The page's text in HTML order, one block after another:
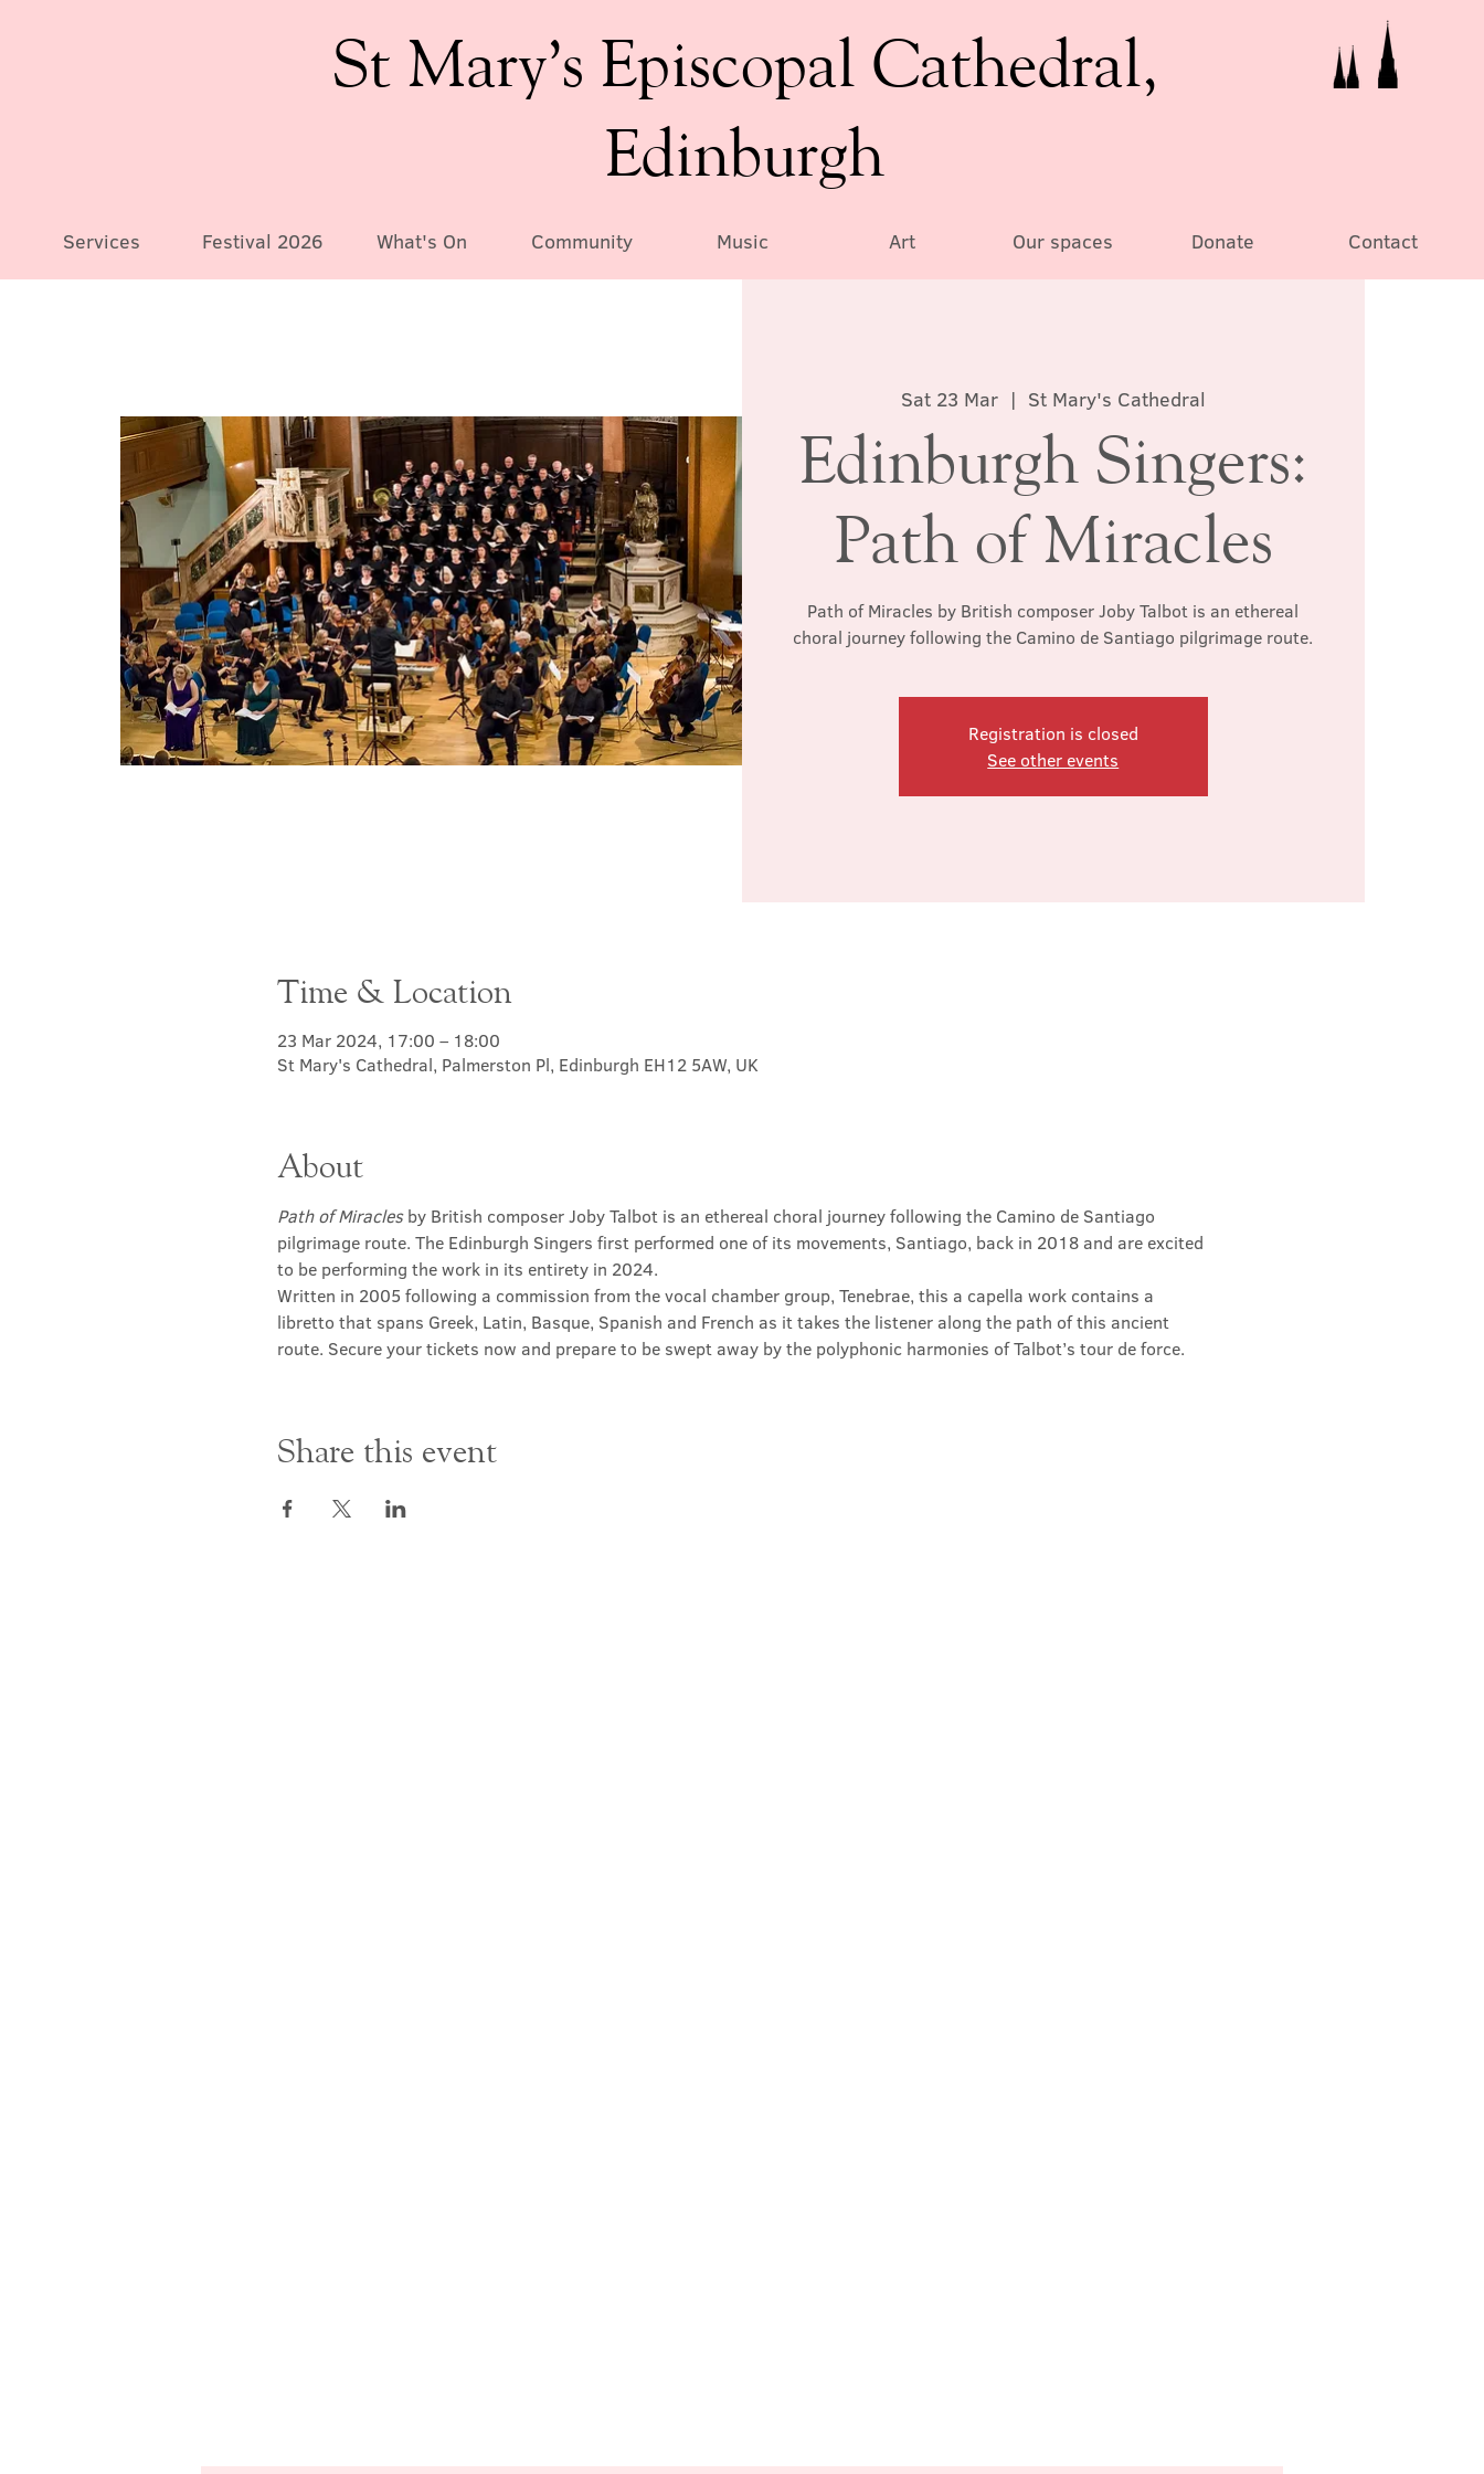
St Mary’s Episcopal Cathedral,
Edinburgh
Services Festival 2026 What's On Community Music Art Our spaces Donate Contact
Sat 23 Mar
  |
St Mary's Cathedral
Edinburgh Singers:
Path of Miracles
Path of Miracles by British composer Joby Talbot is an ethereal
choral journey following the Camino de Santiago pilgrimage route.
Registration is closed
See other events
Time & Location
23 Mar 2024, 17:00 – 18:00
St Mary's Cathedral, Palmerston Pl, Edinburgh EH12 5AW, UK
About
Path of Miracles by British composer Joby Talbot is an ethereal choral journey following the Camino de Santiago
pilgrimage route. The Edinburgh Singers first performed one of its movements, Santiago, back in 2018 and are excited
to be performing the work in its entirety in 2024.
Written in 2005 following a commission from the vocal chamber group, Tenebrae, this a capella work contains a
libretto that spans Greek, Latin, Basque, Spanish and French as it takes the listener along the path of this ancient
route. Secure your tickets now and prepare to be swept away by the polyphonic harmonies of Talbot’s tour de force.
Share this event